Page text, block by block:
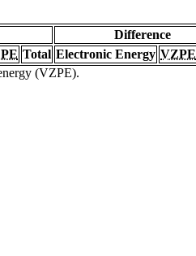
Difference
Total Electronic Energy VZPE
(VZPE).